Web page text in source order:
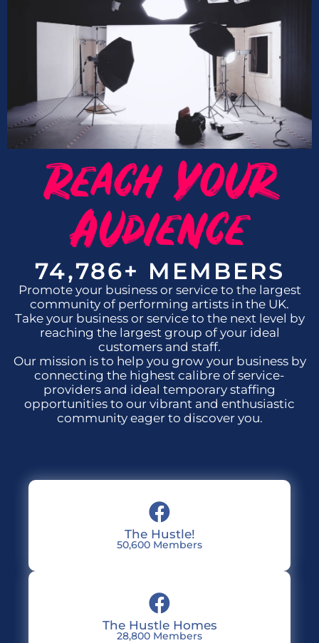
Reach Your
Audience
74,786+ MEMBERS
Promote your business or service to the largest
community of performing artists in the UK.
Take your business or service to the next level by
reaching the largest group of your ideal
customers and staff.
Our mission is to help you grow your business by
connecting the highest calibre of service-
providers and ideal temporary staffing
opportunities to our vibrant and enthusiastic
community eager to discover you.
The Hustle!
50,600 Members
The Hustle Homes
28,800 Members